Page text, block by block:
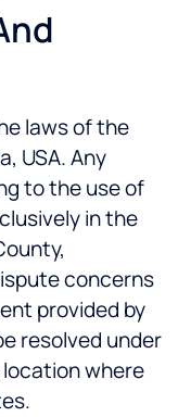
laws of the
USA. Any
to the use of
in the
concerns
provided by
resolved under
where